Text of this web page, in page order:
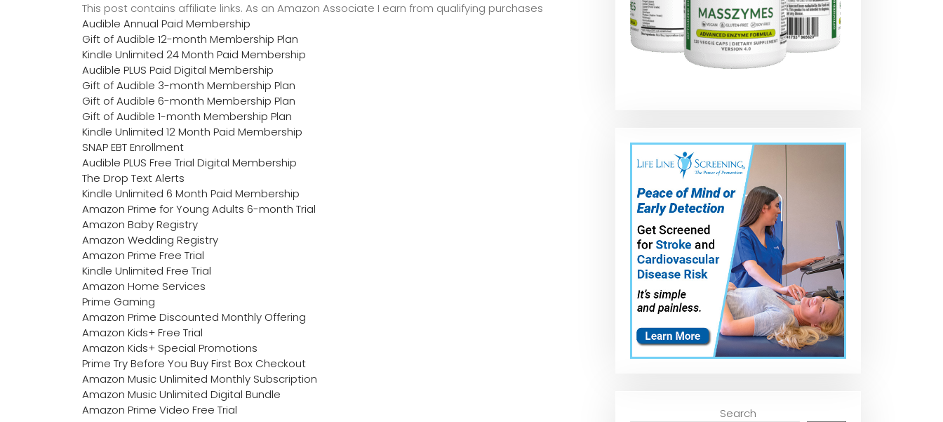
This post contains affiliate links. As an Amazon Associate I earn from qualifying purchases
Audible Annual Paid Membership
Gift of Audible 12-month Membership Plan
Kindle Unlimited 24 Month Paid Membership
Audible PLUS Paid Digital Membership
Gift of Audible 3-month Membership Plan
Gift of Audible 6-month Membership Plan
Gift of Audible 1-month Membership Plan
Kindle Unlimited 12 Month Paid Membership
SNAP EBT Enrollment
Audible PLUS Free Trial Digital Membership
The Drop Text Alerts
Kindle Unlimited 6 Month Paid Membership
Amazon Prime for Young Adults 6-month Trial
Amazon Baby Registry
Amazon Wedding Registry
Amazon Prime Free Trial
Kindle Unlimited Free Trial
Amazon Home Services
Prime Gaming
Amazon Prime Discounted Monthly Offering
Amazon Kids+ Free Trial
Amazon Kids+ Special Promotions
Prime Try Before You Buy First Box Checkout
Amazon Music Unlimited Monthly Subscription
Amazon Music Unlimited Digital Bundle
Amazon Prime Video Free Trial
Search